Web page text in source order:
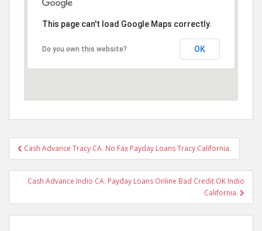
This page can't load Google Maps correctly.
Do you own this website? OK
Post
navigation
Cash Advance Tracy CA. No Fax Payday Loans Tracy California.
Cash Advance Indio CA. Payday Loans Online Bad Credit OK Indio
California.